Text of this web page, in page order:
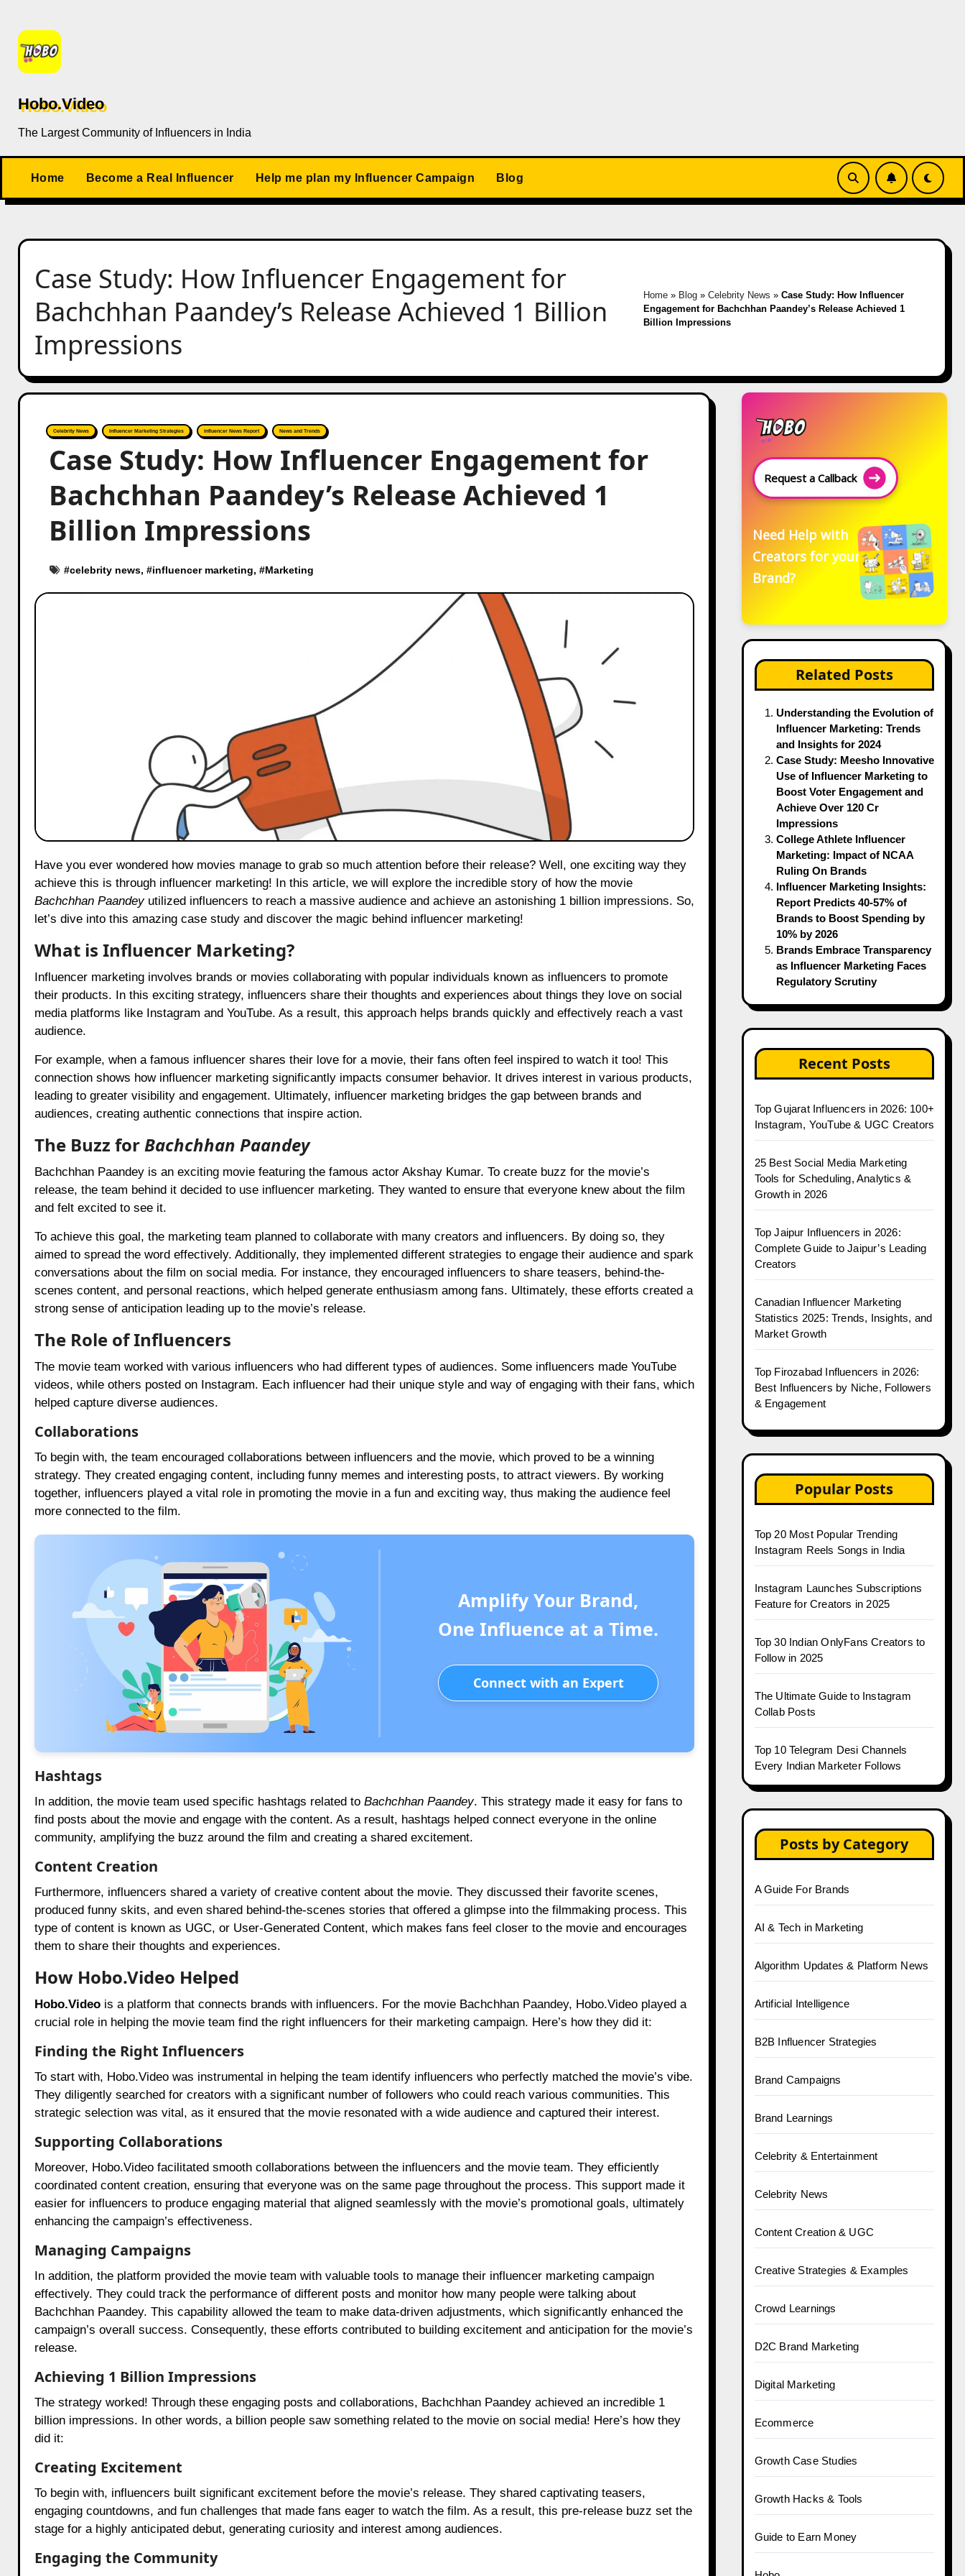
content
Hobo.Video
The Largest Community of Influencers in India
Home Become a Real Influencer Help me plan my Influencer Campaign Blog
Case Study: How Influencer Engagement for
Bachchhan Paandey’s Release Achieved 1 Billion
Impressions
Home » Blog »Celebrity News »Case Study: How Influencer
Engagement for Bachchhan Paandey’s Release Achieved 1
Billion Impressions
Celebrity News Influencer Marketing Strategies Influencer News Report News and Trends
Case Study: How Influencer Engagement for
Bachchhan Paandey’s Release Achieved 1
Billion Impressions
#celebrity news, #influencer marketing, #Marketing
Have you ever wondered how movies manage to grab so much attention before their release? Well, one exciting way they
achieve this is through influencer marketing! In this article, we will explore the incredible story of how the movie
Bachchhan Paandeyutilized influencers to reach a massive audience and achieve an astonishing 1 billion impressions. So,
let’s dive into this amazing case study and discover the magic behind influencer marketing!
What is Influencer Marketing?
Influencer marketing involves brands or movies collaborating with popular individuals known as influencers to promote
their products. In this exciting strategy, influencers share their thoughts and experiences about things they love on social
media platforms like Instagram and YouTube. As a result, this approach helps brands quickly and effectively reach a vast
audience.
For example, when a famous influencer shares their love for a movie, their fans often feel inspired to watch it too! This
connection shows how influencer marketing significantly impacts consumer behavior. It drives interest in various products,
leading to greater visibility and engagement. Ultimately, influencer marketing bridges the gap between brands and
audiences, creating authentic connections that inspire action.
The Buzz forBachchhan Paandey
Bachchhan Paandey is an exciting movie featuring the famous actor Akshay Kumar. To create buzz for the movie’s
release, the team behind it decided to use influencer marketing. They wanted to ensure that everyone knew about the film
and felt excited to see it.
To achieve this goal, the marketing team planned to collaborate with many creators and influencers. By doing so, they
aimed to spread the word effectively. Additionally, they implemented different strategies to engage their audience and spark
conversations about the film on social media. For instance, they encouraged influencers to share teasers, behind-the-
scenes content, and personal reactions, which helped generate enthusiasm among fans. Ultimately, these efforts created a
strong sense of anticipation leading up to the movie’s release.
The Role of Influencers
The movie team worked with various influencers who had different types of audiences. Some influencers made YouTube
videos, while others posted on Instagram. Each influencer had their unique style and way of engaging with their fans, which
helped capture diverse audiences.
Collaborations
To begin with, the team encouraged collaborations between influencers and the movie, which proved to be a winning
strategy. They created engaging content, including funny memes and interesting posts, to attract viewers. By working
together, influencers played a vital role in promoting the movie in a fun and exciting way, thus making the audience feel
more connected to the film.
Amplify Your Brand,
One Influence at a Time.
Connect with an Expert
Hashtags
In addition, the movie team used specific hashtags related to Bachchhan Paandey. This strategy made it easy for fans to
find posts about the movie and engage with the content. As a result, hashtags helped connect everyone in the online
community, amplifying the buzz around the film and creating a shared excitement.
Content Creation
Furthermore, influencers shared a variety of creative content about the movie. They discussed their favorite scenes,
produced funny skits, and even shared behind-the-scenes stories that offered a glimpse into the filmmaking process. This
type of content is known as UGC, or User-Generated Content, which makes fans feel closer to the movie and encourages
them to share their thoughts and experiences.
How Hobo.Video Helped
Hobo.Videois a platform that connects brands with influencers. For the movie Bachchhan Paandey, Hobo.Video played a
crucial role in helping the movie team find the right influencers for their marketing campaign. Here’s how they did it:
Finding the Right Influencers
To start with, Hobo.Videowas instrumental in helping the team identify influencers who perfectly matched the movie’s vibe.
They diligently searched for creators with a significant number of followers who could reach various communities. This
strategic selection was vital, as it ensured that the movie resonated with a wide audience and captured their interest.
Supporting Collaborations
Moreover, Hobo.Videofacilitated smooth collaborations between the influencers and the movie team. They efficiently
coordinated content creation, ensuring that everyone was on the same page throughout the process. This support made it
easier for influencers to produce engaging material that aligned seamlessly with the movie’s promotional goals, ultimately
enhancing the campaign’s effectiveness.
Managing Campaigns
In addition, the platform provided the movie team with valuable tools to manage their influencer marketing campaign
effectively. They could track the performance of different posts and monitor how many people were talking about
Bachchhan Paandey. This capability allowed the team to make data-driven adjustments, which significantly enhanced the
campaign’s overall success. Consequently, these efforts contributed to building excitement and anticipation for the movie’s
release.
Achieving 1 Billion Impressions
The strategy worked! Through these engaging posts and collaborations, Bachchhan Paandey achieved an incredible 1
billion impressions. In other words, a billion people saw something related to the movie on social media! Here’s how they
did it:
Creating Excitement
To begin with, influencers built significant excitement before the movie’s release. They shared captivating teasers,
engaging countdowns, and fun challenges that made fans eager to watch the film. As a result, this pre-release buzz set the
stage for a highly anticipated debut, generating curiosity and interest among audiences.
Engaging the Community
Request a Callback
Need Help with
Creators for your
Brand?
Related Posts
Understanding the Evolution of
Influencer Marketing: Trends
and Insights for 2024
Case Study: Meesho Innovative
Use of Influencer Marketing to
Boost Voter Engagement and
Achieve Over 120 Cr
Impressions
College Athlete Influencer
Marketing: Impact of NCAA
Ruling On Brands
Influencer Marketing Insights:
Report Predicts 40-57% of
Brands to Boost Spending by
10% by 2026
Brands Embrace Transparency
as Influencer Marketing Faces
Regulatory Scrutiny
Recent Posts
Top Gujarat Influencers in 2026: 100+
Instagram, YouTube & UGC Creators
25 Best Social Media Marketing
Tools for Scheduling, Analytics &
Growth in 2026
Top Jaipur Influencers in 2026:
Complete Guide to Jaipur’s Leading
Creators
Canadian Influencer Marketing
Statistics 2025: Trends, Insights, and
Market Growth
Top Firozabad Influencers in 2026:
Best Influencers by Niche, Followers
& Engagement
Popular Posts
Top 20 Most Popular Trending
Instagram Reels Songs in India
Instagram Launches Subscriptions
Feature for Creators in 2025
Top 30 Indian OnlyFans Creators to
Follow in 2025
The Ultimate Guide to Instagram
Collab Posts
Top 10 Telegram Desi Channels
Every Indian Marketer Follows
Posts by Category
A Guide For Brands
AI & Tech in Marketing
Algorithm Updates & Platform News
Artificial Intelligence
B2B Influencer Strategies
Brand Campaigns
Brand Learnings
Celebrity & Entertainment
Celebrity News
Content Creation & UGC
Creative Strategies & Examples
Crowd Learnings
D2C Brand Marketing
Digital Marketing
Ecommerce
Growth Case Studies
Growth Hacks & Tools
Guide to Earn Money